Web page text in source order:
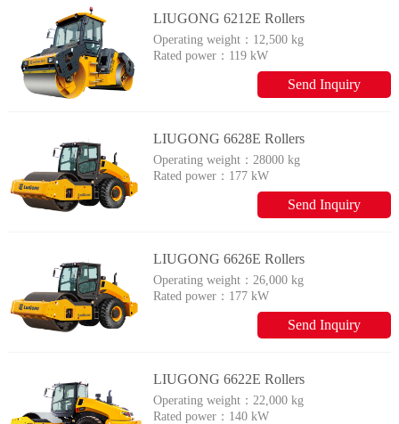
LIUGONG 6212E Rollers
Operating weight： 12,500 kg
Rated power： 119 kW
Send Inquiry
LIUGONG 6628E Rollers
Operating weight：28000 kg
Rated power： 177 kW
Send Inquiry
LIUGONG 6626E Rollers
Operating weight：26,000 kg
Rated power： 177 kW
Send Inquiry
LIUGONG 6622E Rollers
Operating weight：22,000 kg
Rated power： 140 kW